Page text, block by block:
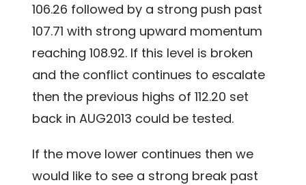
106.26 followed by a strong push past
107.71 with strong upward momentum
reaching 108.92. If this level is broken
and the conflict continues to escalate
then the previous highs of 112.20 set
back in AUG2013 could be tested.
If the move lower continues then we
would like to see a strong break past